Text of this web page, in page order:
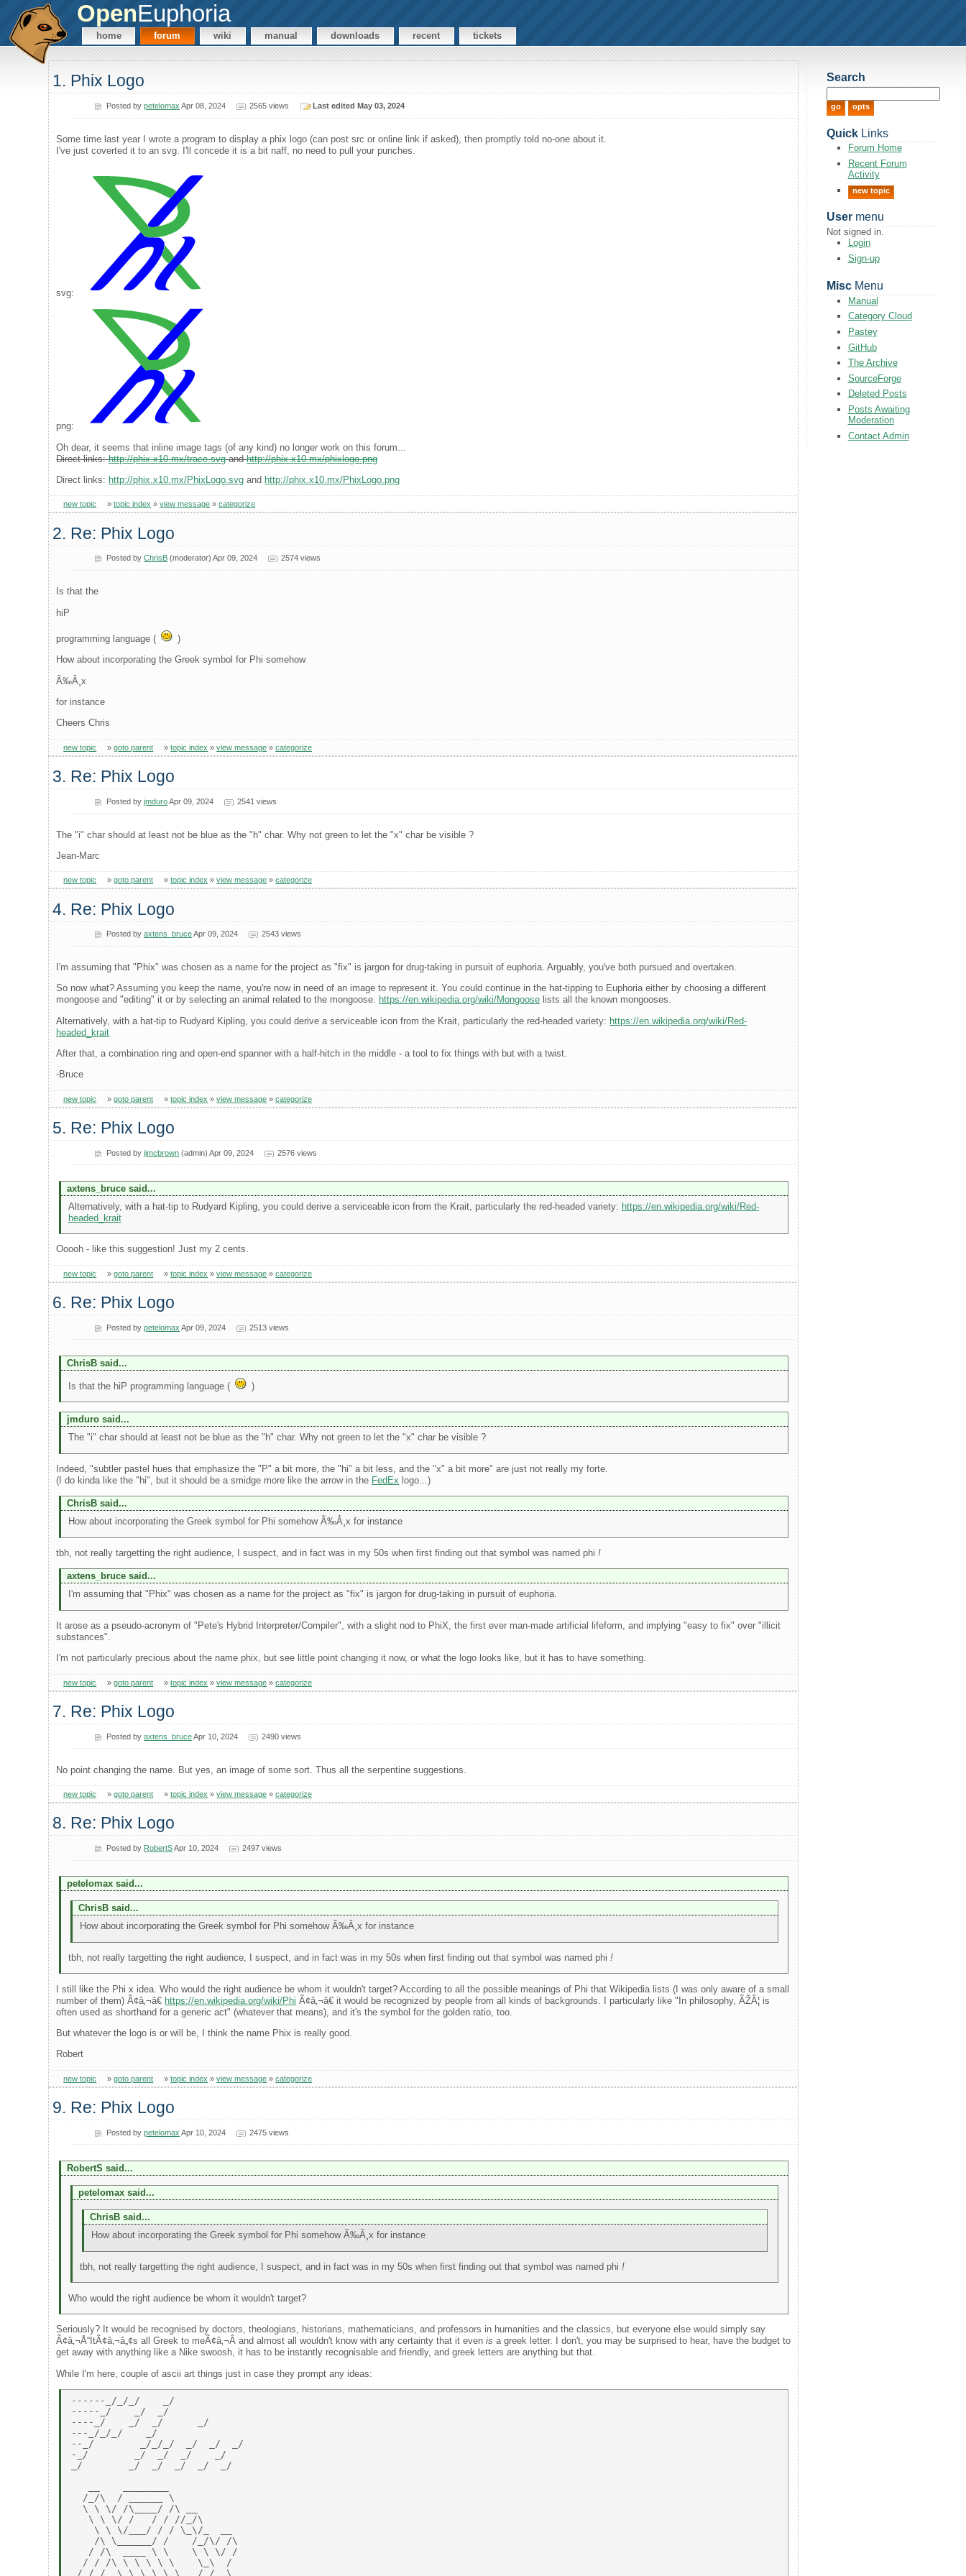
OpenEuphoria
home forum wiki manual downloads recent tickets
1. Phix Logo
Posted bypetelomax Apr 08, 2024 2565 views Last edited May 03, 2024
Some time last year I wrote a program to display a phix logo (can post src or online link if asked), then promptly told no-one about it.
I've just coverted it to an svg. I'll concede it is a bit naff, no need to pull your punches.
svg:
png:
Oh dear, it seems that inline image tags (of any kind) no longer work on this forum...
Direct links:http://phix.x10.mx/trace.svgandhttp://phix.x10.mx/phixlogo.png
Direct links: http://phix.x10.mx/PhixLogo.svg and http://phix.x10.mx/PhixLogo.png
new topic »topic index »view message »categorize
2. Re: Phix Logo
Posted byChrisB (moderator) Apr 09, 2024 2574 views
Is that the
hiP
programming language (
)
How about incorporating the Greek symbol for Phi somehow
Ã‰Â¸x
for instance
Cheers Chris
new topic »goto parent »topic index »view message »categorize
3. Re: Phix Logo
Posted byjmduroApr 09, 2024 2541 views
The "i" char should at least not be blue as the "h" char. Why not green to let the "x" char be visible ?
Jean-Marc
new topic »goto parent »topic index »view message »categorize
4. Re: Phix Logo
Posted byaxtens_bruceApr 09, 2024 2543 views
I'm assuming that "Phix" was chosen as a name for the project as "fix" is jargon for drug-taking in pursuit of euphoria. Arguably, you've both pursued and overtaken.
So now what? Assuming you keep the name, you're now in need of an image to represent it. You could continue in the hat-tipping to Euphoria either by choosing a different
mongoose and "editing" it or by selecting an animal related to the mongoose. https://en.wikipedia.org/wiki/Mongoose lists all the known mongooses.
Alternatively, with a hat-tip to Rudyard Kipling, you could derive a serviceable icon from the Krait, particularly the red-headed variety: https://en.wikipedia.org/wiki/Red-
headed_krait
After that, a combination ring and open-end spanner with a half-hitch in the middle - a tool to fix things with but with a twist.
-Bruce
new topic »goto parent »topic index »view message »categorize
5. Re: Phix Logo
Posted byjimcbrown (admin) Apr 09, 2024 2576 views
axtens_bruce said...
Alternatively, with a hat-tip to Rudyard Kipling, you could derive a serviceable icon from the Krait, particularly the red-headed variety: https://en.wikipedia.org/wiki/Red-
headed_krait
Ooooh - like this suggestion! Just my 2 cents.
new topic »goto parent »topic index »view message »categorize
6. Re: Phix Logo
Posted bypetelomax Apr 09, 2024 2513 views
ChrisB said...
Is that the hiP programming language ( )
jmduro said...
The "i" char should at least not be blue as the "h" char. Why not green to let the "x" char be visible ?
Indeed, "subtler pastel hues that emphasize the "P" a bit more, the "hi" a bit less, and the "x" a bit more" are just not really my forte.
(I do kinda like the "hi", but it should be a smidge more like the arrow in the FedEx logo...)
ChrisB said...
How about incorporating the Greek symbol for Phi somehow Ã‰Â¸x for instance
tbh, not really targetting the right audience, I suspect, and in fact was in my 50s when first finding out that symbol was named phi!
axtens_bruce said...
I'm assuming that "Phix" was chosen as a name for the project as "fix" is jargon for drug-taking in pursuit of euphoria.
It arose as a pseudo-acronym of "Pete's Hybrid Interpreter/Compiler", with a slight nod to PhiX, the first ever man-made artificial lifeform, and implying "easy to fix" over "illicit
substances".
I'm not particularly precious about the name phix, but see little point changing it now, or what the logo looks like, but it has to have something.
new topic »goto parent »topic index »view message »categorize
7. Re: Phix Logo
Posted byaxtens_bruceApr 10, 2024 2490 views
No point changing the name. But yes, an image of some sort. Thus all the serpentine suggestions.
new topic »goto parent »topic index »view message »categorize
8. Re: Phix Logo
Posted by RobertSApr 10, 2024 2497 views
petelomax said...
ChrisB said...
How about incorporating the Greek symbol for Phi somehow Ã‰Â¸x for instance
tbh, not really targetting the right audience, I suspect, and in fact was in my 50s when first finding out that symbol was named phi !
I still like the Phi x idea. Who would the right audience be whom it wouldn't target? According to all the possible meanings of Phi that Wikipedia lists (I was only aware of a small
number of them) Ã¢â‚¬â€ https://en.wikipedia.org/wiki/Phi Ã¢â‚¬â€ it would be recognized by people from all kinds of backgrounds. I particularly like "In philosophy, ÃŽÂ¦ is
often used as shorthand for a generic act" (whatever that means), and it's the symbol for the golden ratio, too.
But whatever the logo is or will be, I think the name Phix is really good.
Robert
new topic »goto parent »topic index »view message »categorize
9. Re: Phix Logo
Posted bypetelomax Apr 10, 2024 2475 views
RobertS said...
petelomax said...
ChrisB said...
How about incorporating the Greek symbol for Phi somehow Ã‰Â¸x for instance
tbh, not really targetting the right audience, I suspect, and in fact was in my 50s when first finding out that symbol was named phi !
Who would the right audience be whom it wouldn't target?
Seriously? It would be recognised by doctors, theologians, historians, mathematicians, and professors in humanities and the classics, but everyone else would simply say
Ã¢â‚¬Å“ItÃ¢â‚¬â„¢s all Greek to meÃ¢â‚¬Â and almost all wouldn't know with any certainty that it evenis a greek letter. I don't, you may be surprised to hear, have the budget to
get away with anything like a Nike swoosh, it has to be instantly recognisable and friendly, and greek letters are anything but that.
While I'm here, couple of ascii art things just in case they prompt any ideas:
------_/_/_/    _/
-----_/    _/  _/
----_/    _/  _/      _/
---_/_/_/    _/
--_/        _/_/_/  _/  _/  _/
-_/        _/  _/  _/    _/
_/        _/  _/  _/  _/  _/
  /_/\  / ______ \
  \ \ \/ /\____/ /\ __
   \ \ \/ /   / / //_/\
    \ \ \/___/ / / \_\/_  __
    /\ \______/ /    /_/\/ /\
   / /\  ____ \ \    \ \ \/ /
  / / /\ \ \ \ \ \    \_\  /
/ / /  \ \ \ \ \ \   / /  \
Search
QuickLinks
Forum Home
Recent Forum
Activity
new topic
Usermenu
Not signed in.
Login
Sign-up
MiscMenu
Manual
Category Cloud
Pastey
GitHub
The Archive
SourceForge
Deleted Posts
Posts Awaiting
Moderation
Contact Admin